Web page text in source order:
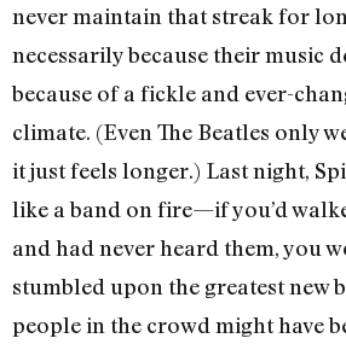
never maintain that streak for
necessarily because their music
because of a fickle and ever-
climate. (Even The Beatles only
it just feels longer.) Last night,
like a band on fire—if you’d
and had never heard them, you
stumbled upon the greatest new
people in the crowd might have